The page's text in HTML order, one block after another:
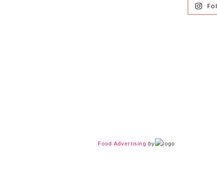
Food Advertising by